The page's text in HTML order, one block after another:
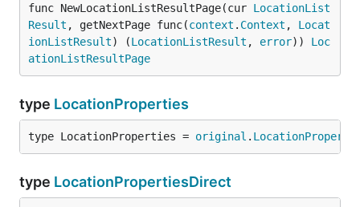
func NewLocationListResultPage(cur LocationList
Result , getNextPage func(context . Context , Locat
ionListResult) (LocationListResult , error)) Loc
ationListResultPage
type LocationProperties
type LocationProperties = original .
type LocationPropertiesDirect